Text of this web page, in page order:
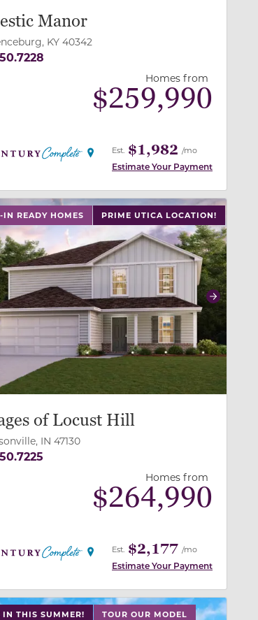
Manor
KY 40342
Homes from
$259,990
Est. $1,982 /mo
Estimate Your Payment
or swipe on mobile
IN READY HOMES PRIME UTICA LOCATION!
on either end to change to previous/next
Next
of Locust Hill
IN 47130
Homes from
$264,990
Est. $2,177 /mo
Estimate Your Payment
or swipe on mobile
IN THIS SUMMER! TOUR OUR MODEL
on either end to change to previous/next